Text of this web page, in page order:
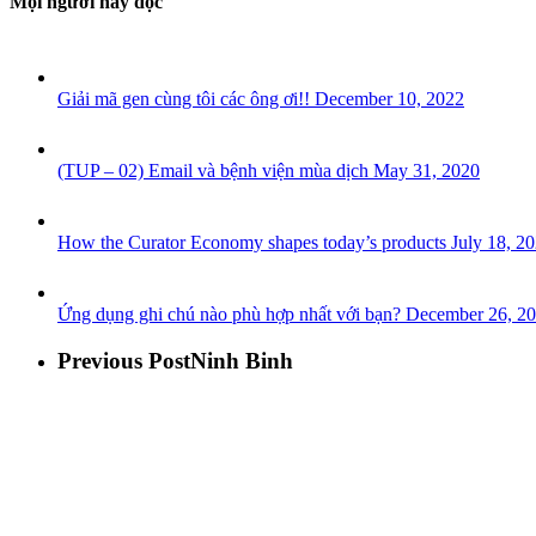
Giải mã gen cùng tôi các ông ơi!! December 10, 2022
(TUP – 02) Email và bệnh viện mùa dịch May 31, 2020
How the Curator Economy shapes today’s products July 18,
Ứng dụng ghi chú nào phù hợp nhất với bạn? December 26,
Previous PostNinh Binh